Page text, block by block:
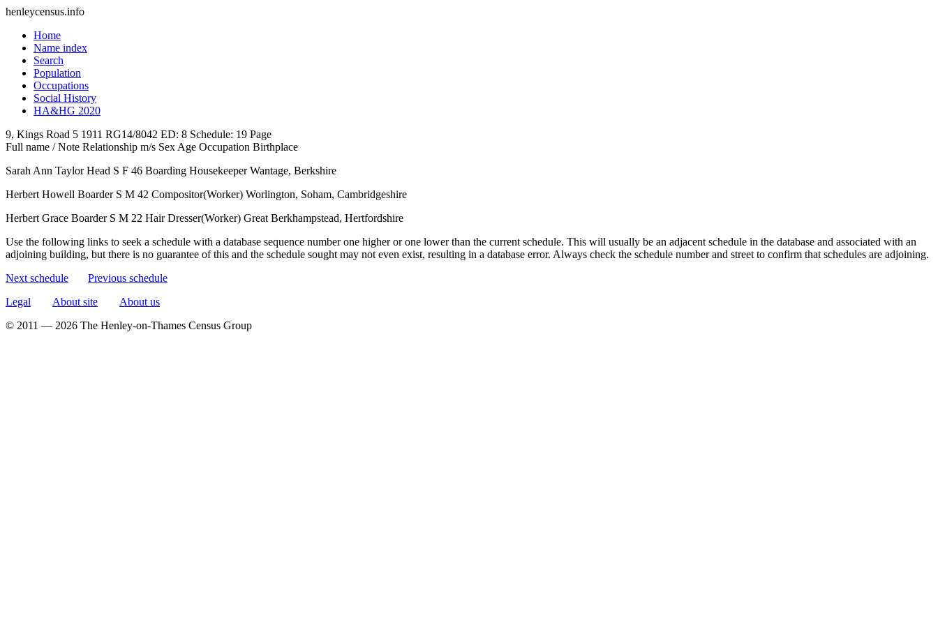
henleycensus.info
Home
Name index
Search
Population
Occupations
Social History
HA&HG 2020
9, Kings Road 5 1911 RG14/8042 ED: 8 Schedule: 19 Page
Full name / Note Relationship m/s Sex Age Occupation Birthplace
Sarah Ann Taylor Head S F 46 Boarding Housekeeper Wantage, Berkshire
Herbert Howell Boarder S M 42 Compositor(Worker) Worlington, Soham, Cambridgeshire
Herbert Grace Boarder S M 22 Hair Dresser(Worker) Great Berkhampstead, Hertfordshire
Use the following links to seek a schedule with a database sequence number one higher or one lower than the current schedule. This will usually be an adjacent schedule in the database and associated with an
adjoining building, but there is no guarantee of this and the schedule sought may not even exist, resulting in a database error. Always check the schedule number and street to confirm that schedules are adjoining.
Next schedule
Previous schedule
Legal
About site
About us
© 2011 — 2026 The Henley-on-Thames Census Group